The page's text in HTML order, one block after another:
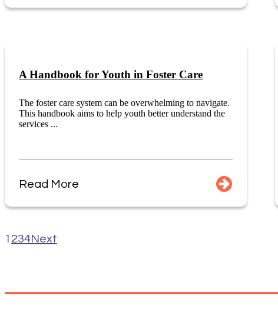
A Handbook for Youth in Foster Care
The foster care system can be overwhelming to navigate.
This handbook aims to help youth better understand the
services ...
Read More
1 234Next